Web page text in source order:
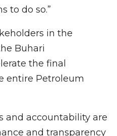
to do so.”
in the
Buhari
the final
entire Petroleum
and accountability are
and transparency